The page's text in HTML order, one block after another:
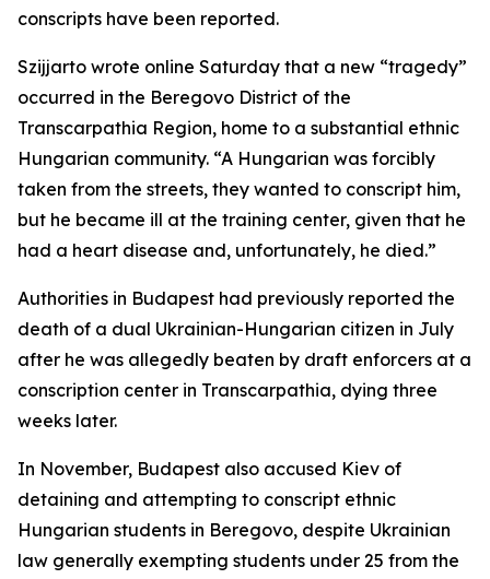
conscripts have been reported.
Szijjarto wrote online Saturday that a new “tragedy”
occurred in the Beregovo District of the
Transcarpathia Region, home to a substantial ethnic
Hungarian community. “A Hungarian was forcibly
taken from the streets, they wanted to conscript him,
but he became ill at the training center, given that he
had a heart disease and, unfortunately, he died.”
Authorities in Budapest had previously reported the
death of a dual Ukrainian-Hungarian citizen in July
after he was allegedly beaten by draft enforcers at a
conscription center in Transcarpathia, dying three
weeks later.
In November, Budapest also accused Kiev of
detaining and attempting to conscript ethnic
Hungarian students in Beregovo, despite Ukrainian
law generally exempting students under 25 from the